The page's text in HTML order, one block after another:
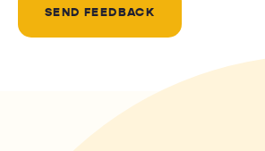
SEND FEEDBACK